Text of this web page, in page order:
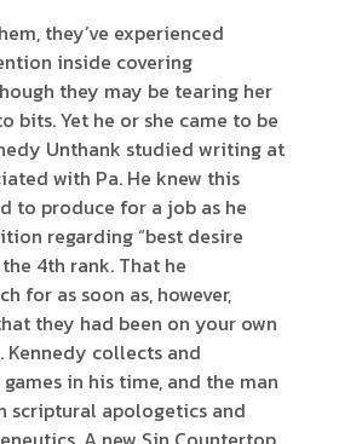
they’ve experienced
inside covering
they may be tearing her
bits. Yet he or she came to be
Unthank studied writing at
with Pa. He knew this
to produce for a job as he
regarding “best desire
4th rank. That he
for as soon as, however,
they had been on your own
collects and
in his time, and the man
scriptural apologetics and